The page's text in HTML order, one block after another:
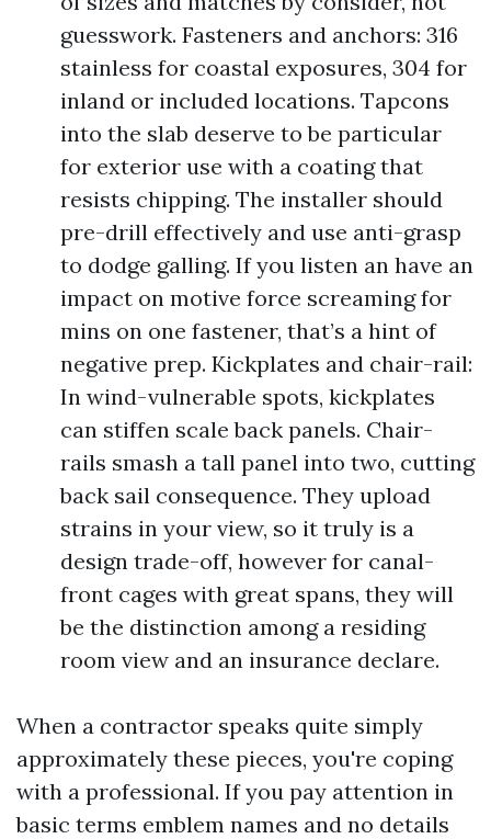
guesswork. Fasteners and anchors: 316
stainless for coastal exposures, 304 for
inland or included locations. Tapcons
into the slab deserve to be particular
for exterior use with a coating that
resists chipping. The installer should
pre-drill effectively and use anti-grasp
to dodge galling. If you listen an have an
impact on motive force screaming for
mins on one fastener, that’s a hint of
negative prep. Kickplates and chair-rail:
In wind-vulnerable spots, kickplates
can stiffen scale back panels. Chair-
rails smash a tall panel into two, cutting
back sail consequence. They upload
strains in your view, so it truly is a
design trade-off, however for canal-
front cages with great spans, they will
be the distinction among a residing
room view and an insurance declare.
When a contractor speaks quite simply
approximately these pieces, you're coping
with a professional. If you pay attention in
basic terms emblem names and no details